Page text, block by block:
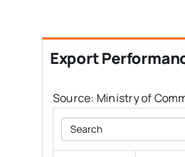
Export
Source: Ministry of